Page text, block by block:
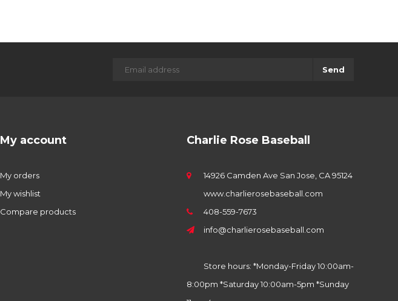
Send
My account
My orders
My wishlist
Compare products
Charlie Rose Baseball
14926 Camden Ave San Jose, CA 95124
www.charlierosebaseball.com
408-559-7673
info@charlierosebaseball.com
Store hours: *Monday-Friday 10:00am-
8:00pm *Saturday 10:00am-5pm *Sunday